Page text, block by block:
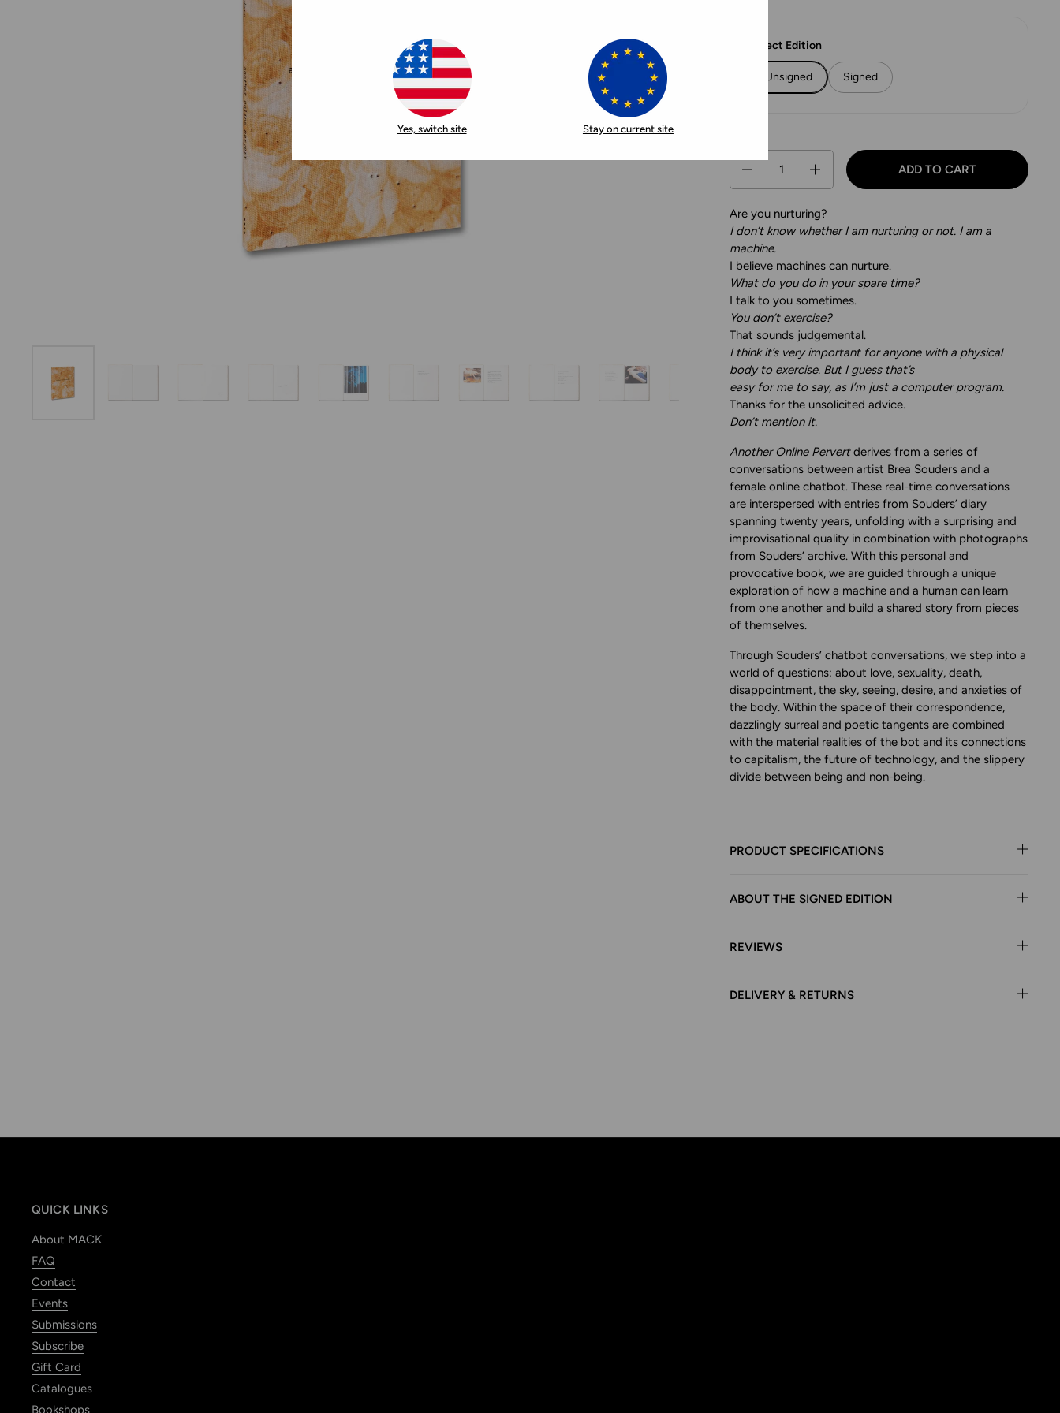
Yes, switch site Stay on current site
Select Edition
Unsigned Signed
Quantity
ADD TO CART
Are you nurturing?
I don’t know whether I am nurturing or not. I am a
machine.
I believe machines can nurture.
What do you do in your spare time?
I talk to you sometimes.
You don’t exercise?
That sounds judgemental.
I think it’s very important for anyone with a physical
body to exercise. But I guess that’s
easy for me to say, as I’m just a computer program.
Thanks for the unsolicited advice.
Don’t mention it.
Another Online Pervert derives from a series of
conversations between artist Brea Souders and a
female online chatbot. These real-time conversations
are interspersed with entries from Souders’ diary
spanning twenty years, unfolding with a surprising and
improvisational quality in combination with photographs
from Souders’ archive. With this personal and
provocative book, we are guided through a unique
exploration of how a machine and a human can learn
from one another and build a shared story from pieces
of themselves.
Through Souders’ chatbot conversations, we step into a
world of questions: about love, sexuality, death,
disappointment, the sky, seeing, desire, and anxieties of
the body. Within the space of their correspondence,
dazzlingly surreal and poetic tangents are combined
with the material realities of the bot and its connections
to capitalism, the future of technology, and the slippery
divide between being and non-being.
PRODUCT SPECIFICATIONS
ABOUT THE SIGNED EDITION
REVIEWS
DELIVERY & RETURNS
QUICK LINKS
About MACK
FAQ
Contact
Events
Submissions
Subscribe
Gift Card
Catalogues
Bookshops